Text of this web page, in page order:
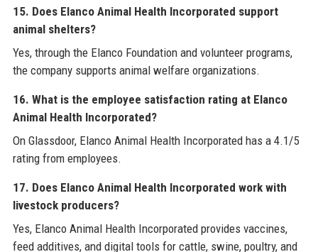
15. Does Elanco Animal Health Incorporated support
animal shelters?
Yes, through the Elanco Foundation and volunteer programs,
the company supports animal welfare organizations.
16. What is the employee satisfaction rating at Elanco
Animal Health Incorporated?
On Glassdoor, Elanco Animal Health Incorporated has a 4.1/5
rating from employees.
17. Does Elanco Animal Health Incorporated work with
livestock producers?
Yes, Elanco Animal Health Incorporated provides vaccines,
feed additives, and digital tools for cattle, swine, poultry, and